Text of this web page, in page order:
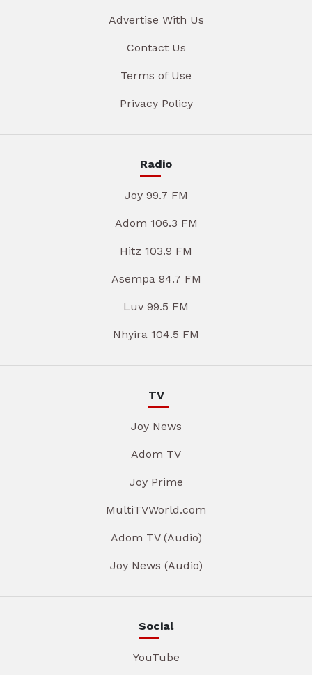
Advertise With Us
Contact Us
Terms of Use
Privacy Policy
Radio
Joy 99.7 FM
Adom 106.3 FM
Hitz 103.9 FM
Asempa 94.7 FM
Luv 99.5 FM
Nhyira 104.5 FM
TV
Joy News
Adom TV
Joy Prime
MultiTVWorld.com
Adom TV (Audio)
Joy News (Audio)
Social
YouTube